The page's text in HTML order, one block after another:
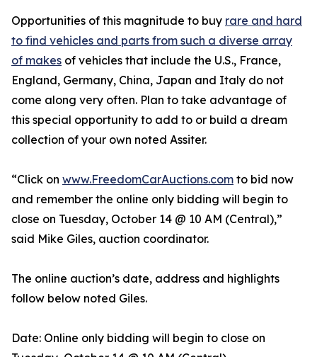
Opportunities of this magnitude to buy rare and hard
to find vehicles and parts from such a diverse array
of makes of vehicles that include the U.S., France,
England, Germany, China, Japan and Italy do not
come along very often. Plan to take advantage of
this special opportunity to add to or build a dream
collection of your own noted Assiter.
“Click on www.FreedomCarAuctions.com to bid now
and remember the online only bidding will begin to
close on Tuesday, October 14 @ 10 AM (Central),”
said Mike Giles, auction coordinator.
The online auction’s date, address and highlights
follow below noted Giles.
Date: Online only bidding will begin to close on